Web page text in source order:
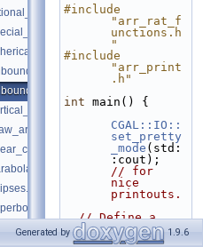
#include
"arr_rat_f
unctions.h
"
#include
"arr_print
.h"
int main() {
CGAL::IO::
set_pretty
_mode (std:
// for
nice
printouts.
// Define a
traits
class
Generated by 1.9.6